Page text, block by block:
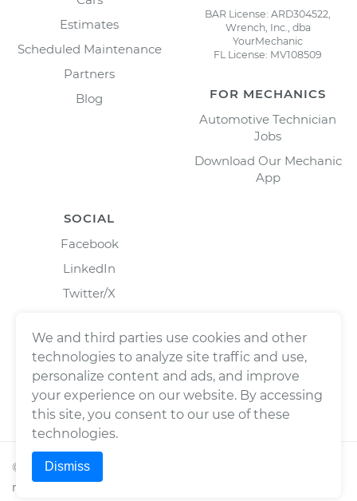
Estimates
Scheduled Maintenance
Partners
Blog
BAR License: ARD304522,
Wrench, Inc., dba
YourMechanic
FL License: MV108509
FOR MECHANICS
Automotive Technician
Jobs
Download Our Mechanic
App
SOCIAL
Facebook
LinkedIn
Twitter/X
© 2026Wrench, Inc., dba YourMechanic ® All rights
reserved.
We and third parties use cookies and other
technologies to analyze site traffic and use,
personalize content and ads, and improve
your experience on our website. By accessing
this site, you consent to our use of these
technologies.
Dismiss